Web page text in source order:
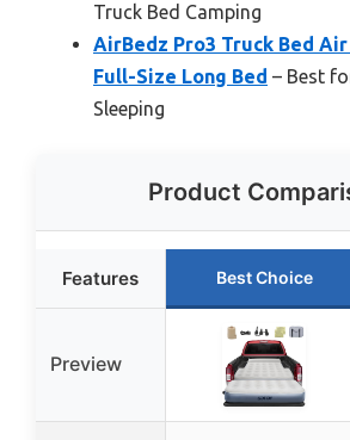
Truck Bed Camping
AirBedz Pro3 Truck Bed
Full-Size Long Bed – Best
Sleeping
Product
Features Best Choice
Preview